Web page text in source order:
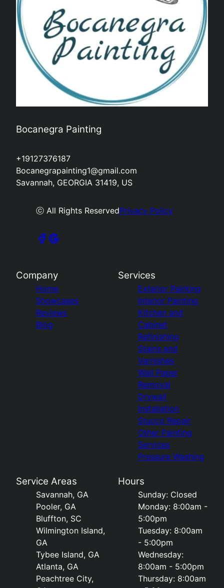
Bocanegra Painting
+19127376187
Bocanegrapainting1@gmail.com
Savannah, GEORGIA 31419, US
ⓒ All Rights ReservedPrivacy Policy
Company
Home
Showcases
Reviews
Blog
Services
Exterior Painting
Interior Painting
Kitchen and
Cabinet
Refinishing
Stains and
Varnishes
Wall Paper
Removal
Drywall
Installation
Stucco Repair
Other Painting
Services
Pressure Washing
Service Areas
Savannah, GA
Pooler, GA
Bluffton, SC
Wilmington Island,
GA
Tybee Island, GA
Atlanta, GA
Peachtree City,
Hours
Sunday: Closed
Monday: 8:00am -
5:00pm
Tuesday: 8:00am
- 5:00pm
Wednesday:
8:00am - 5:00pm
Thursday: 8:00am